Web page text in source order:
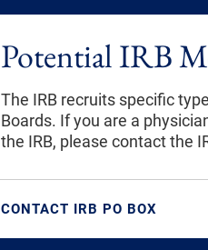
Potential IRB
The IRB recruits specific
Boards. If you are a
the IRB, please contact the
CONTACT IRB PO BOX